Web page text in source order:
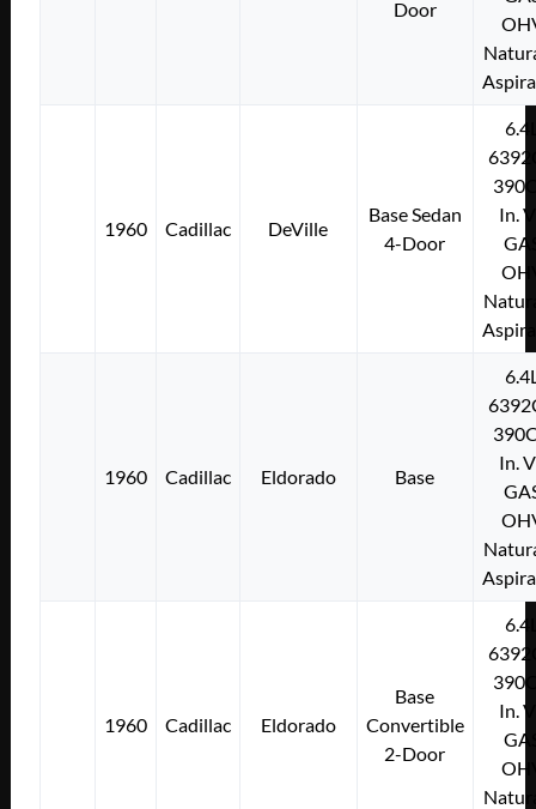
Door
1960 Cadillac DeVille
Base Sedan
4-Door
In.
1960 Cadillac Eldorado Base
In.
1960 Cadillac Eldorado
Base
Convertible
2-Door
In.